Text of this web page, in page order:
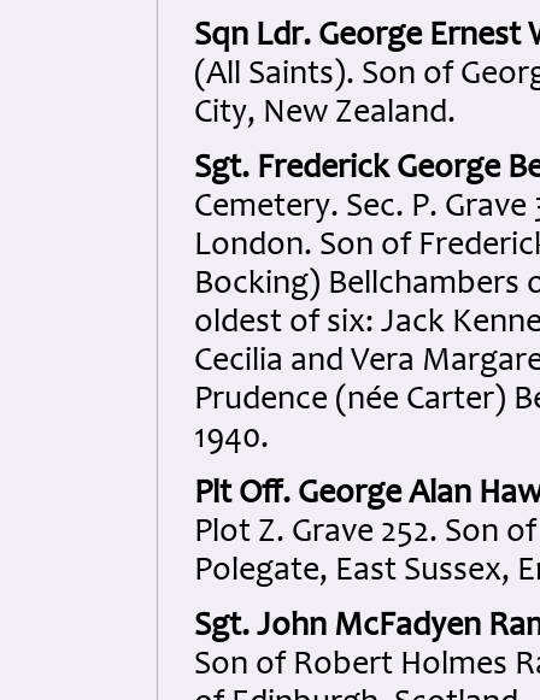
Sqn Ldr. George Ernest
(All Saints). Son of
City, New Zealand.
Sgt. Frederick George
Cemetery. Sec. P.
London. Son of
Bocking) Bellchambers
oldest of six: Jack
Cecilia and Vera
Prudence (née Carter)
1940.
Plt Off. George Alan
Plot Z. Grave 252. Son
Polegate, East Sussex,
Sgt. John McFadyen
Son of Robert Holmes